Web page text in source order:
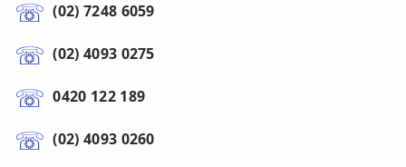
(02) 7248 6059
(02) 4093 0275
0420 122 189
(02) 4093 0260